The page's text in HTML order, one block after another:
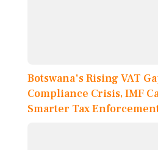
Botswana's Rising VAT
Compliance Crisis, IMF
Smarter Tax